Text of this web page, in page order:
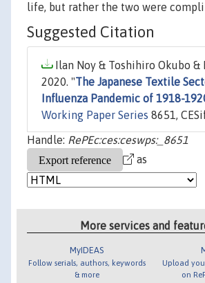
life, but rather the two were
Suggested Citation
Ilan Noy & Toshihiro Okubo &
2020. "The Japanese Textile
Influenza Pandemic of 1918-
Working Paper Series 8651,
Handle: RePEc:ces:ceswps:_8651
as
More services and
MyIDEAS
Follow serials, authors, keywords
& more
Upload
on